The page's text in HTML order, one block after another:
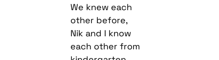
We knew each
other before,
Nik and I know
each other from